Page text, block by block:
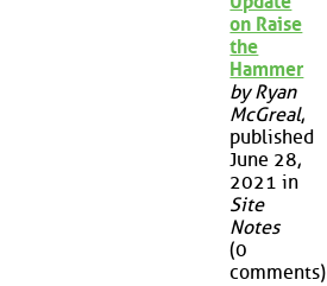
on Raise
the
Hammer
by Ryan
McGreal,
published
June 28,
2021 in
Site
Notes
(0
comments)